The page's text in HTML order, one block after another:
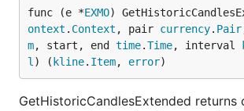
func (e *EXMO)
ontext . Context , pair currency. Pair
m, start, end time.Time, interval
l ) ( kline. Item, error)
GetHistoricCandlesExtended returns